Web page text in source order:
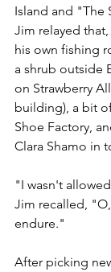
Island and "The
Jim relayed
his own fishing
a shrub outside
on Strawberry
building), a bit
Shoe Factory,
Clara Shamo in
"I wasn't
Jim recalled,
endure."
After picking